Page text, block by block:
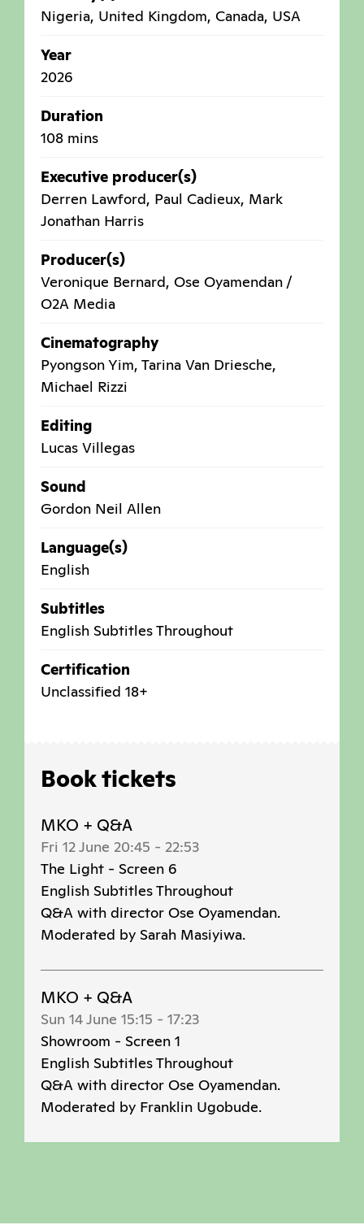
Nigeria, United Kingdom, Canada, USA
Year
2026
Duration
108 mins
Executive producer(s)
Derren Lawford, Paul Cadieux, Mark
Jonathan Harris
Producer(s)
Veronique Bernard, Ose Oyamendan /
O2A Media
Cinematography
Pyongson Yim, Tarina Van Driesche,
Michael Rizzi
Editing
Lucas Villegas
Sound
Gordon Neil Allen
Language(s)
English
Subtitles
English Subtitles Throughout
Certification
Unclassified 18+
Book tickets
MKO + Q&A
Fri 12 June 20:45 - 22:53
The Light - Screen 6
English Subtitles Throughout
Q&A with director Ose Oyamendan.
Moderated by Sarah Masiyiwa.
MKO + Q&A
Sun 14 June 15:15 - 17:23
Showroom - Screen 1
English Subtitles Throughout
Q&A with director Ose Oyamendan.
Moderated by Franklin Ugobude.